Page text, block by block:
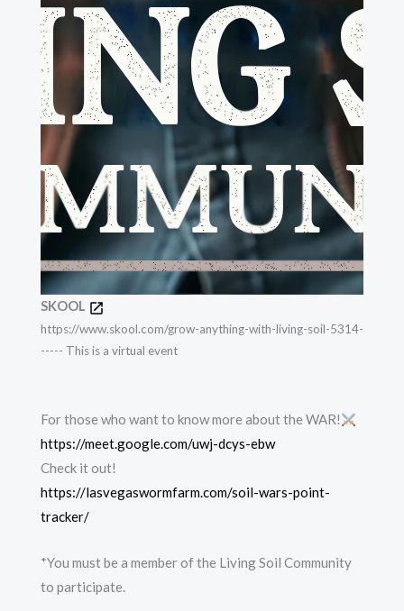
SKOOL
https://www.skool.com/grow-anything-with-living-soil-5314-
----- This is a virtual event
For those who want to know more about the WAR!
https://meet.google.com/uwj-dcys-ebw
Check it out!
https://lasvegaswormfarm.com/soil-wars-point-
tracker/
*You must be a member of the Living Soil Community
to participate.